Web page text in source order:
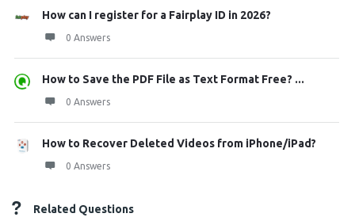
How can I register for a Fairplay ID in 2026?
0 Answers
How to Save the PDF File as Text Format Free? ...
0 Answers
How to Recover Deleted Videos from iPhone/iPad?
0 Answers
Related Questions